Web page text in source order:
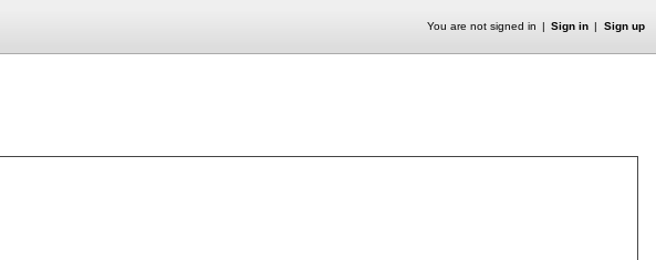
You are not signed in Sign in Sign up